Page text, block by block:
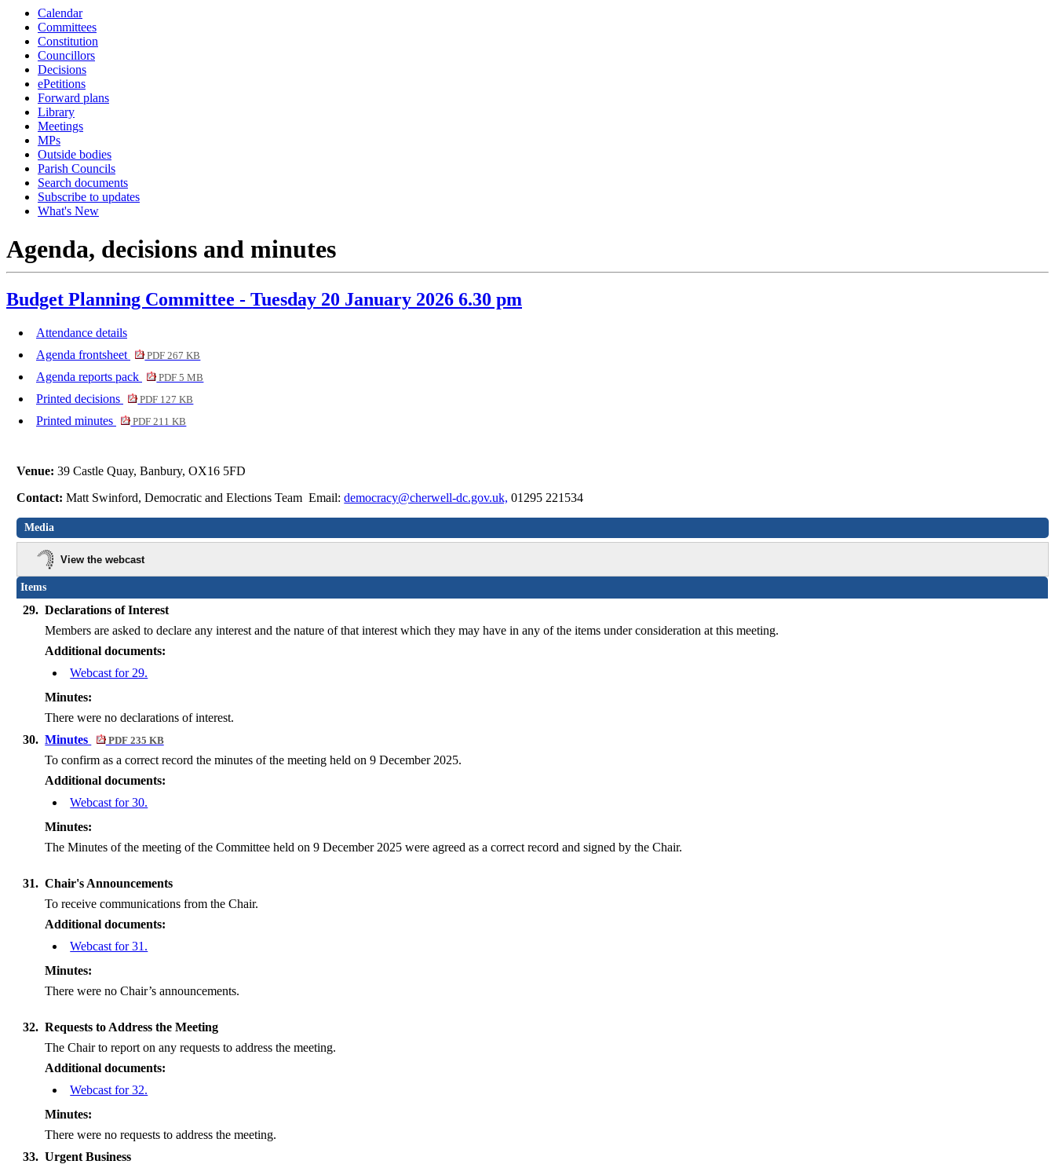
Calendar
Committees
Constitution
Councillors
Decisions
ePetitions
Forward plans
Library
Meetings
MPs
Outside bodies
Parish Councils
Search documents
Subscribe to updates
What's New
Agenda, decisions and minutes
Budget Planning Committee - Tuesday 20 January 2026 6.30 pm
Attendance details
Agenda frontsheet
PDF 267 KB
Agenda reports pack PDF 5 MB
Printed decisions PDF 127 KB
Printed minutes PDF 211 KB
Venue:39 Castle Quay, Banbury, OX16 5FD
Contact:Matt Swinford, Democratic and Elections Team Email:democracy@cherwell-dc.gov.uk, 01295 221534
Media
View the webcast
Items
29. Declarations of Interest
Members are asked to declare any interest and the nature of that interest which they may have in any of the items under consideration at this meeting.
Additional documents:
Webcast for 29.
Minutes:
There were no declarations of interest.
30. Minutes PDF 235 KB
To confirm as a correct record the minutes of the meeting held on 9 December 2025.
Additional documents:
Webcast for 30.
Minutes:
The Minutes of the meeting of the Committee held on 9 December 2025 were agreed as a correct record and signed by the Chair.
31. Chair's Announcements
To receive communications from the Chair.
Additional documents:
Webcast for 31.
Minutes:
There were no Chair’s announcements.
32. Requests to Address the Meeting
The Chair to report on any requests to address the meeting.
Additional documents:
Webcast for 32.
Minutes:
There were no requests to address the meeting.
33. Urgent Business